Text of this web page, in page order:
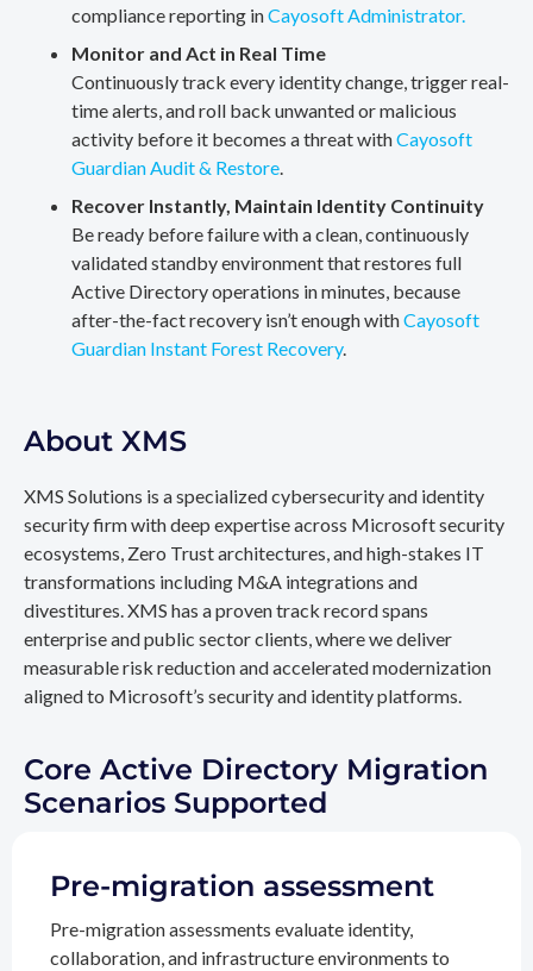
compliance reporting inCayosoft Administrator.
Monitor and Act in Real Time
Continuously track every identity change, trigger real-
time alerts, and roll back unwanted or malicious
activity before it becomes a threat withCayosoft
Guardian Audit & Restore.
Recover Instantly, Maintain Identity Continuity
Be ready before failure with a clean, continuously
validated standby environment that restores full
Active Directory operations in minutes, because
after-the-fact recovery isn’t enough withCayosoft
Guardian Instant Forest Recovery.
About XMS
XMS Solutions is a specialized cybersecurity and identity
security firm with deep expertise across Microsoft security
ecosystems, Zero Trust architectures, and high-stakes IT
transformations including M&A integrations and
divestitures. XMS has a proven track record spans
enterprise and public sector clients, where we deliver
measurable risk reduction and accelerated modernization
aligned to Microsoft’s security and identity platforms.
Core Active Directory Migration
Scenarios Supported
Pre-migration assessment
Pre-migration assessments evaluate identity,
collaboration, and infrastructure environments to